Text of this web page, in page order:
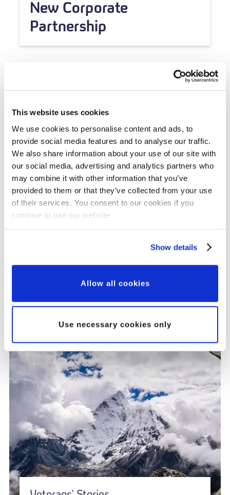
This website uses cookies
We use cookies to personalise content and ads, to
provide social media features and to analyse our traffic.
We also share information about your use of our site with
our social media, advertising and analytics partners who
may combine it with other information that you’ve
provided to them or that they’ve collected from your use
of their services. You consent to our cookies if you
continue to use our website.
Show details
Allow all cookies
Use necessary cookies only
New Corporate
Partnership
Approach to Partnership,